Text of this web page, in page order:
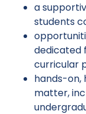
a
students
dedicated
curricular
hands-on,
matter,